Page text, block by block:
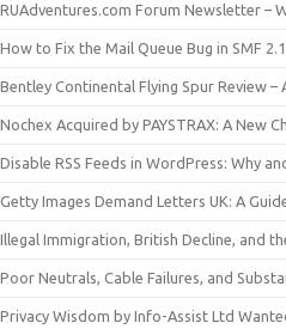
RUAdventures.com Forum Newsletter –
How to Fix the Mail Queue Bug in SMF
Bentley Continental Flying Spur Review
Nochex Acquired by PAYSTRAX: A New
Disable RSS Feeds in WordPress: Why
Getty Images Demand Letters UK: A
Illegal Immigration, British Decline, and
Poor Neutrals, Cable Failures, and
Privacy Wisdom by Info-Assist Ltd